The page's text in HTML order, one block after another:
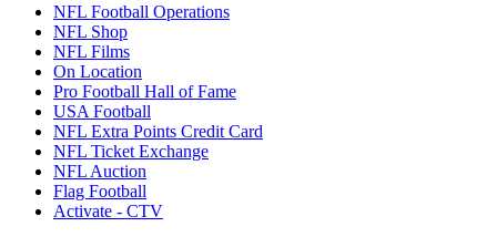
NFL Football Operations
NFL Shop
NFL Films
On Location
Pro Football Hall of Fame
USA Football
NFL Extra Points Credit Card
NFL Ticket Exchange
NFL Auction
Flag Football
Activate - CTV